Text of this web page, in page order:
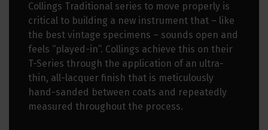
Collings Traditional series to move properly is
critical to building a new instrument that – like
the best vintage specimens – sounds open and
feels “played-in”. Collings achieve this on their
T-Series through the application of an ultra-
thin, all-lacquer finish that is meticulously
hand-sanded between coats and repeatedly
measured throughout the process.